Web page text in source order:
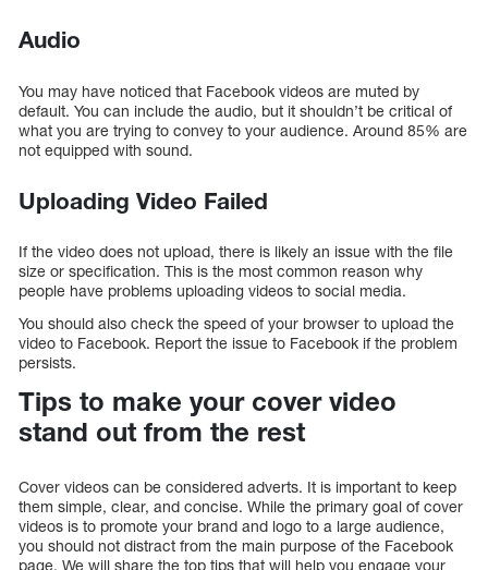
Audio
You may have noticed that Facebook videos are muted by
default. You can include the audio, but it shouldn’t be critical of
what you are trying to convey to your audience. Around 85% are
not equipped with sound.
Uploading Video Failed
If the video does not upload, there is likely an issue with the file
size or specification. This is the most common reason why
people have problems uploading videos to social media.
You should also check the speed of your browser to upload the
video to Facebook. Report the issue to Facebook if the problem
persists.
Tips to make your cover video
stand out from the rest
Cover videos can be considered adverts. It is important to keep
them simple, clear, and concise. While the primary goal of cover
videos is to promote your brand and logo to a large audience,
you should not distract from the main purpose of the Facebook
page. We will share the top tips that will help you engage your